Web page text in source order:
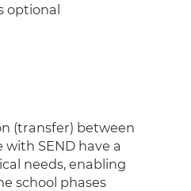
optional
(transfer) between
SEND have a
needs, enabling
school phases